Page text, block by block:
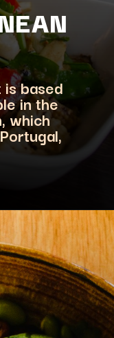
based
in the
which